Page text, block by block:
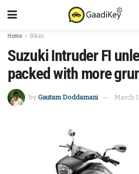
Home Bikes
Suzuki Intruder FI
packed with more
by Gautam Doddamani March